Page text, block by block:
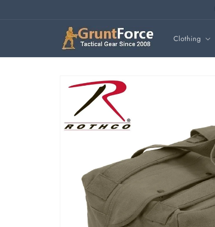
Clothing
product
information